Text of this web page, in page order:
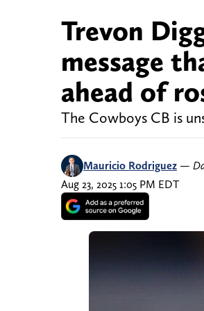
Trevon
message
ahead of
The Cowboys CB is
Mauricio Rodriguez —
Aug 23, 2025 1:05 PM EDT